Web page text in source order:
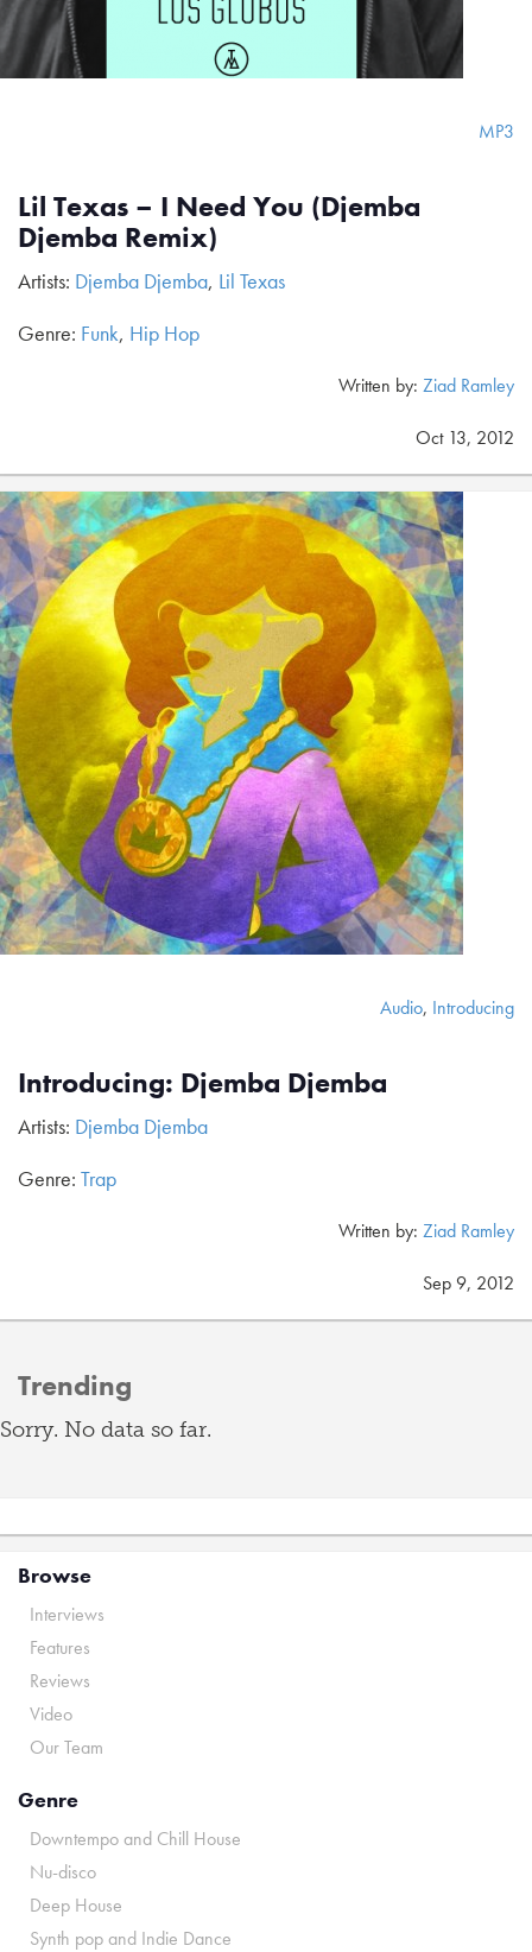
MP3
Lil Texas – I Need You (Djemba
Djemba Remix)
Artists: Djemba Djemba, Lil Texas
Genre: Funk, Hip Hop
Written by: Ziad Ramley
Oct 13, 2012
Audio, Introducing
Introducing: Djemba Djemba
Artists: Djemba Djemba
Genre: Trap
Written by: Ziad Ramley
Sep 9, 2012
Trending
Sorry. No data so far.
Browse
Interviews
Features
Reviews
Video
Our Team
Genre
Downtempo and Chill House
Nu-disco
Deep House
Synth pop and Indie Dance